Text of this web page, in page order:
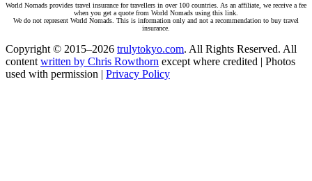
World Nomads provides travel insurance for travellers in over 100 countries. As an affiliate, we receive a fee
when you get a quote from World Nomads using this link.
We do not represent World Nomads. This is information only and not a recommendation to buy travel
insurance.
Copyright © 2015–2026 trulytokyo.com. All Rights Reserved. All
content written by Chris Rowthorn except where credited | Photos
used with permission | Privacy Policy